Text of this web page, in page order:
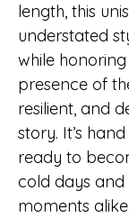
length, this
understated
while
presence of
resilient, and
story. It’s
ready to
cold days
moments alike.